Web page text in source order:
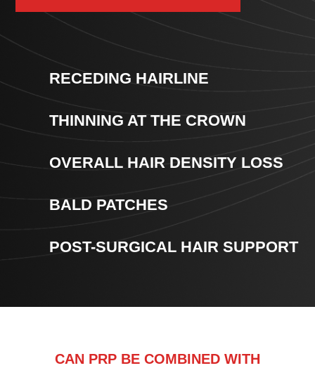
RECEDING HAIRLINE
THINNING AT THE CROWN
OVERALL HAIR DENSITY LOSS
BALD PATCHES
POST-SURGICAL HAIR SUPPORT
CAN PRP BE COMBINED WITH